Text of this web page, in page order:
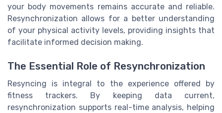
your body movements remains accurate and reliable.
Resynchronization allows for a better understanding
of your physical activity levels, providing insights that
facilitate informed decision making.
The Essential Role of Resynchronization
Resyncing is integral to the experience offered by
fitness trackers. By keeping data current,
resynchronization supports real-time analysis, helping